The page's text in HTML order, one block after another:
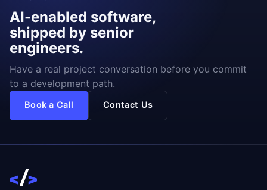
AI-enabled software,
shipped by senior
engineers.
Have a real project conversation before you commit
to a development path.
Book a Call Contact Us